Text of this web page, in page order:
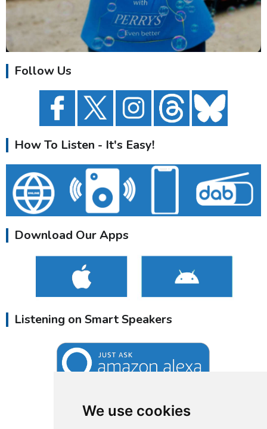
We use cookies
Follow Us
How To Listen - It's Easy!
Download Our Apps
Listening on Smart Speakers